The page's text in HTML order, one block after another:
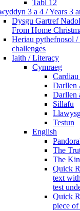
Tabl 12
3 a 4 / Years 3
Dysgu Gartref
From Home
Heriau pythefnosol
challenges
Iaith / Literacy
Cymraeg
Darllen
Darllen
Sillafu
Testun
English
The
The
Quick
text
test
Quick
piece